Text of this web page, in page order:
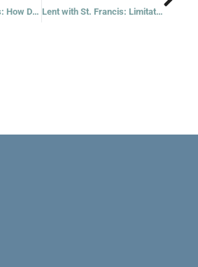
Lent with St. Francis: How Do Others See Us? Lent with St. Francis: Limitations